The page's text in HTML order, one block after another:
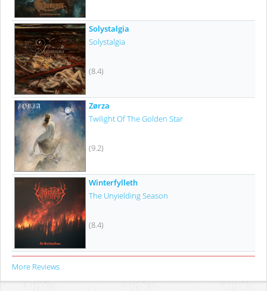
Solystalgia
Solystalgia
(8.4)
Zørza
Twilight Of The Golden Star
(9.2)
Winterfylleth
The Unyielding Season
(8.4)
More Reviews